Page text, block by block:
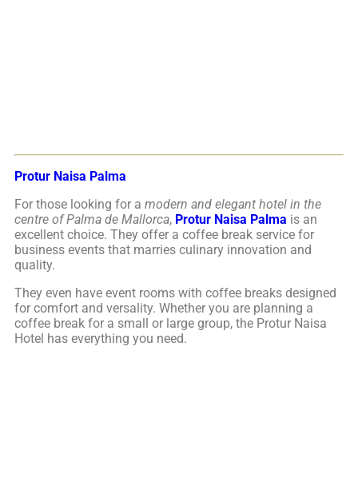
Protur Naisa Palma
For those looking for a modern and elegant hotel in the
centre of Palma de Mallorca, Protur Naisa Palma is an
excellent choice. They offer a coffee break service for
business events that marries culinary innovation and
quality.
They even have event rooms with coffee breaks designed
for comfort and versality. Whether you are planning a
coffee break for a small or large group, the Protur Naisa
Hotel has everything you need.